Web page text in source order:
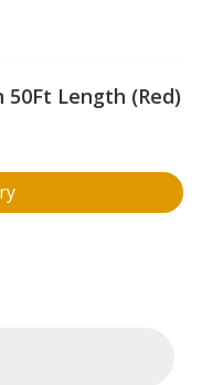
50Ft Length (Red)